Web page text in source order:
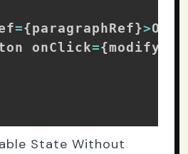
={paragraphRef}>
onClick={
State Without